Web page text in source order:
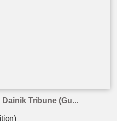
Dainik Tribune (Gu...